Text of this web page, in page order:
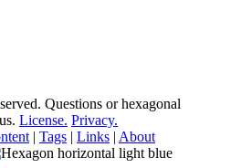
Questions or hexagonal
us. License. Privacy.
| Tags | Links | About